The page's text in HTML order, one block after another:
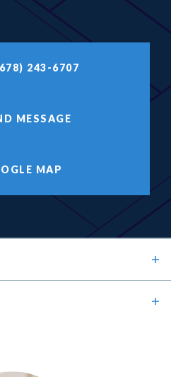
243-6707
MESSAGE
MAP